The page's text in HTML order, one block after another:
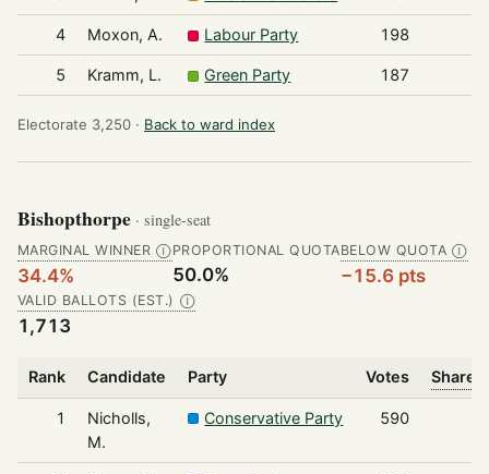
4 Moxon, A. Labour Party 198
5 Kramm, L. Green Party 187
Electorate 3,250 · Back to ward index
Bishopthorpe · single-seat
MARGINAL WINNER Ⓘ
34.4%
PROPORTIONAL QUOTA
50.0%
BELOW QUOTA Ⓘ
−15.6 pts
VALID BALLOTS (EST.) Ⓘ
1,713
Rank Candidate Party Votes Share
1
Nicholls,
M.
Conservative Party 590